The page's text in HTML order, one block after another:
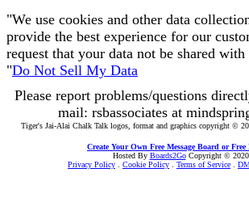
"We use cookies and other data
provide the best experience for our
request that your data not be shared
"Do Not Sell My Data
Please report problems/questions
mail: rsbassociates at
Tiger's Jai-Alai Chalk Talk logos, format and graphics copyright ©
Create Your Own Free Message Board or
Hosted By Boards2GoCopyright © 2020
Privacy Policy
Cookie Policy Terms of Service